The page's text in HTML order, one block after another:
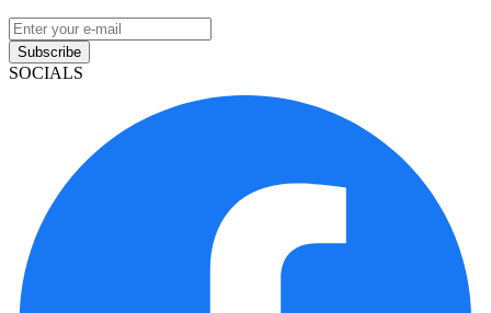
Subscribe
SOCIALS